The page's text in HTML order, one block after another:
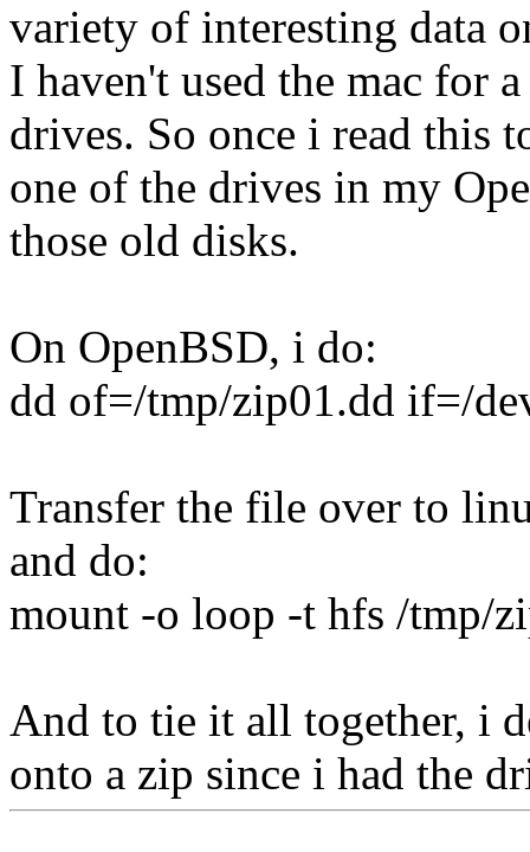
variety of interesting data
I haven't used the mac for
drives. So once i read this
one of the drives in my
those old disks.
On OpenBSD, i do:
dd of=/tmp/zip01.dd if=/
Transfer the file over to
and do:
mount -o loop -t hfs /tmp/
And to tie it all together, i
onto a zip since i had the